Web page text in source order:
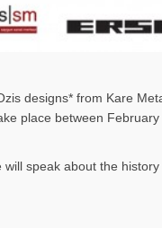
designs* from Kare
place between
speak about the